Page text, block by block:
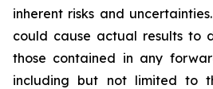
inherent risks and
could cause actual results to
those contained in any
including but not limited to